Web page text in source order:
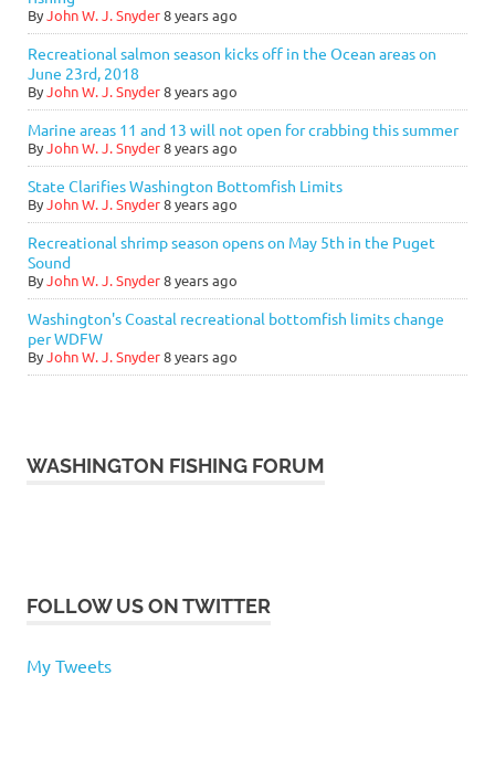
ByJohn W. J. Snyder8 years ago
Recreational salmon season kicks off in the Ocean areas on
June 23rd, 2018
ByJohn W. J. Snyder8 years ago
Marine areas 11 and 13 will not open for crabbing this summer
ByJohn W. J. Snyder8 years ago
State Clarifies Washington Bottomfish Limits
ByJohn W. J. Snyder8 years ago
Recreational shrimp season opens on May 5th in the Puget
Sound
ByJohn W. J. Snyder8 years ago
Washington's Coastal recreational bottomfish limits change
per WDFW
ByJohn W. J. Snyder8 years ago
WASHINGTON FISHING FORUM
FOLLOW US ON TWITTER
My Tweets